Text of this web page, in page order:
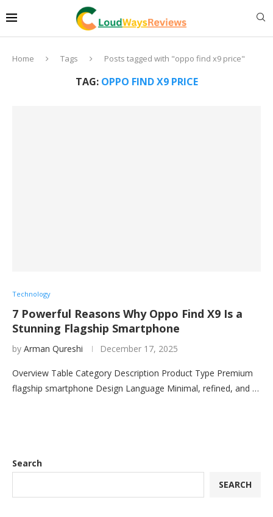
Home Tags Posts tagged with "oppo find x9 price"
TAG: OPPO FIND X9 PRICE
Technology
7 Powerful Reasons Why Oppo Find X9 Is a
Stunning Flagship Smartphone
by Arman Qureshi December 17, 2025
Overview Table Category Description Product Type Premium
flagship smartphone Design Language Minimal, refined, and …
Search
SEARCH